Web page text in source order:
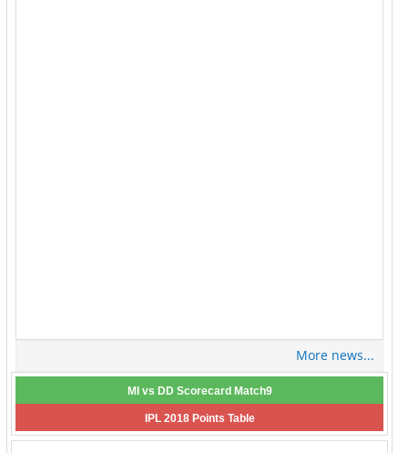
More news...
MI vs DD Scorecard Match9
IPL 2018 Points Table